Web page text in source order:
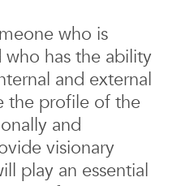
who is
has the ability
and external
the profile of the
and
visionary
play an essential